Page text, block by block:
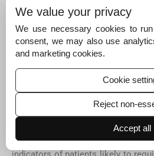
participants required ventilator use,
mDECAF scores were markedly
not. Comparable outcomes were
et al., Tretheweyet al., and Steer
worse prognoses among
those requiring invasive ventilation
Mathialaganet
et al. noted that all patients
expired, highlighting the
ventilation status in acute
obstructive pulmonary disease
reaffirm that DECAF and
We value your privacy
We use necessary cookies to
consent, we may also use
and marketing cookies.
Cookie
Reject non-
Accept all